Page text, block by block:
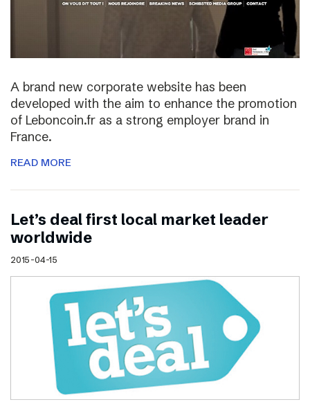
A brand new corporate website has been
developed with the aim to enhance the promotion
of Leboncoin.fr as a strong employer brand in
France.
READ MORE
Let’s deal first local market leader
worldwide
2015-04-15